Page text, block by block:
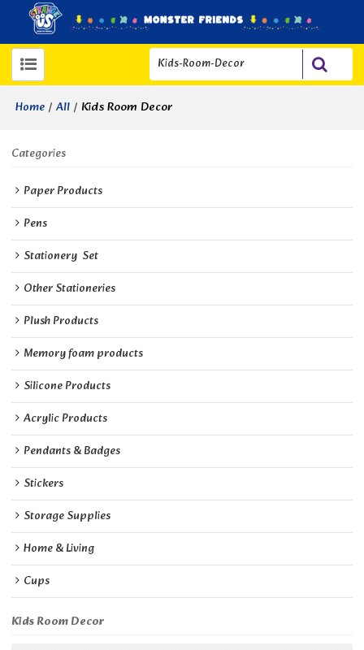
Home / All / Kids Room Decor
Categories
Paper Products
Pens
Stationery  Set
Other Stationeries
Plush Products
Memory foam products
Silicone Products
Acrylic Products
Pendants & Badges
Stickers
Storage Supplies
Home & Living
Cups
Kids Room Decor